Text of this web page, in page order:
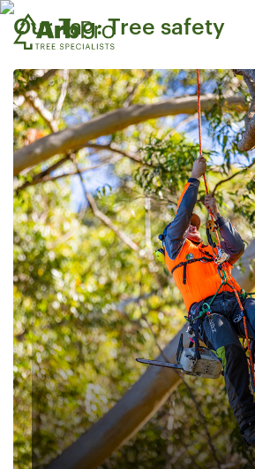
Our Tag:Tree safety